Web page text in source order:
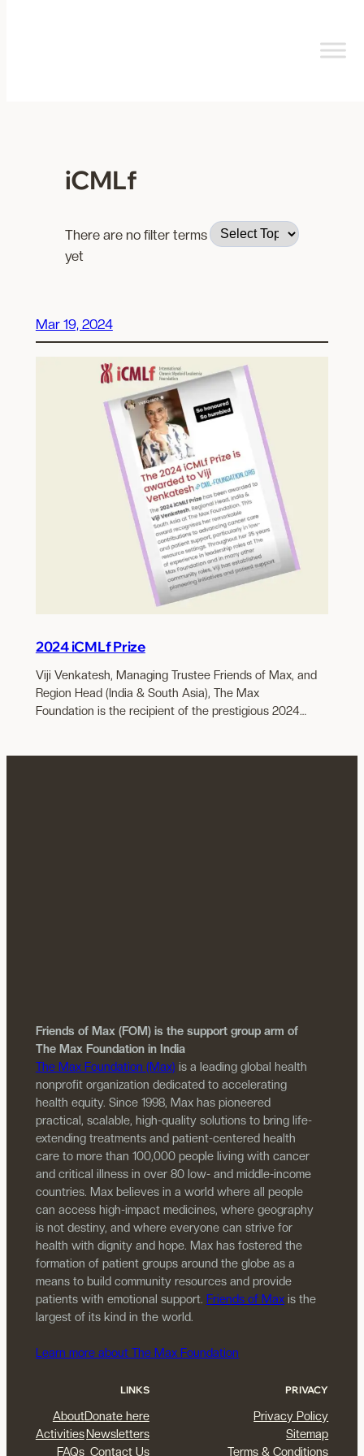
iCMLf
There are no filter terms
yet
Mar 19, 2024
2024 iCMLf Prize
Viji Venkatesh, Managing Trustee Friends of Max, and
Region Head (India & South Asia), The Max
Foundation is the recipient of the prestigious 2024…
Friends of Max (FOM) is the support group arm of
The Max Foundation in India
The Max Foundation (Max) is a leading global health
nonprofit organization dedicated to accelerating
health equity. Since 1998, Max has pioneered
practical, scalable, high-quality solutions to bring life-
extending treatments and patient-centered health
care to more than 100,000 people living with cancer
and critical illness in over 80 low- and middle-income
countries. Max believes in a world where all people
can access high-impact medicines, where geography
is not destiny, and where everyone can strive for
health with dignity and hope. Max has fostered the
formation of patient groups around the globe as a
means to build community resources and provide
patients with emotional support. Friends of Maxis the
largest of its kind in the world.
Learn more about The Max Foundation
LINKS
About
Activities
FAQs
Donate here
Newsletters
Contact Us
PRIVACY
Privacy Policy
Sitemap
Terms & Conditions